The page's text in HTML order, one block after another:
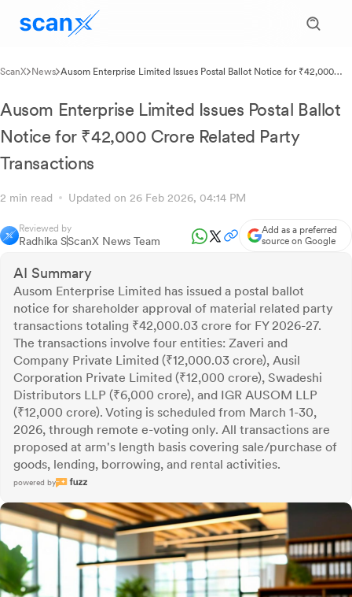
ScanX News Ausom Enterprise Limited Issues Postal Ballot Notice for ₹42,000
Ausom Enterprise Limited Issues Postal Ballot
Notice for ₹42,000 Crore Related Party
Transactions
2 min read Updated on 26 Feb 2026, 04:14 PM
Reviewed by
Radhika SScanX News Team
Add as a preferred
source on Google
AI Summary
Ausom Enterprise Limited has issued a postal ballot
notice for shareholder approval of material related party
transactions totaling ₹42,000.03 crore for FY 2026-27.
The transactions involve four entities: Zaveri and
Company Private Limited (₹12,000.03 crore), Ausil
Corporation Private Limited (₹12,000 crore), Swadeshi
Distributors LLP (₹6,000 crore), and IGR AUSOM LLP
(₹12,000 crore). Voting is scheduled from March 1-30,
2026, through remote e-voting only. All transactions are
proposed at arm's length basis covering sale/purchase of
goods, lending, borrowing, and rental activities.
powered by